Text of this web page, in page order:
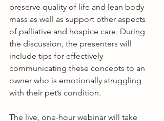
preserve quality of life and lean body
mass as well as support other aspects
of palliative and hospice care. During
the discussion, the presenters will
include tips for effectively
communicating these concepts to an
owner who is emotionally struggling
with their pet’s condition.
The live, one-hour webinar will take